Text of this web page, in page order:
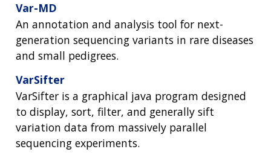
Var-MD
An annotation and analysis tool for next-
generation sequencing variants in rare diseases
and small pedigrees.
VarSifter
VarSifter is a graphical java program designed
to display, sort, filter, and generally sift
variation data from massively parallel
sequencing experiments.